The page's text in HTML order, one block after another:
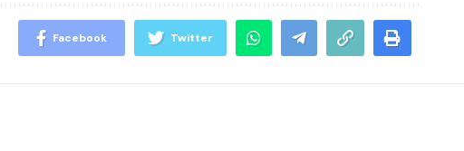
Facebook Twitter